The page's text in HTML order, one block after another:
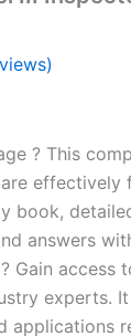
? This
book,
answers
Gain
experts.
applications